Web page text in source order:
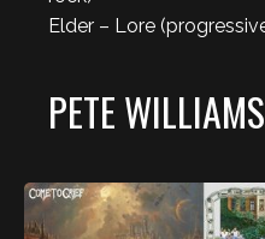
Elder – Lore
PETE WILLIAMS